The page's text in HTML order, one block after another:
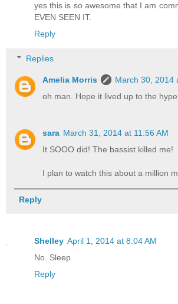
yes this is so awesome that I am
EVEN SEEN IT.
Reply
Replies
Amelia Morris
March 30, 2014
oh man. Hope it lived up to the
sara March 31, 2014 at 11:56 AM
It SOOO did! The bassist killed me!
I plan to watch this about a million
Reply
Shelley April 1, 2014 at 8:04 AM
No. Sleep.
Reply